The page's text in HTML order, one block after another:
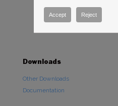
Downloads
Other Downloads
Documentation
Accept Reject